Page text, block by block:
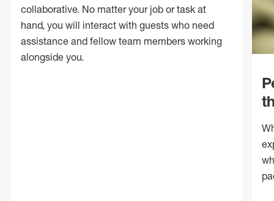
collaborative. No matter your job or task at
hand, you will interact with guests who need
assistance and fellow team members working
alongside you.